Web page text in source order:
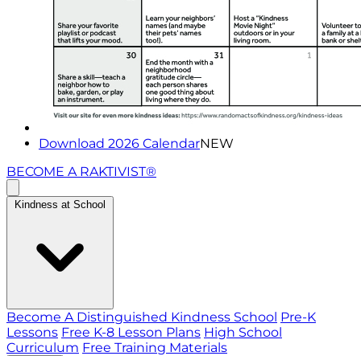
Download 2026 CalendarNEW
BECOME A RAKTIVIST®
Kindness at School
Become A Distinguished Kindness School Pre-K
Lessons Free K-8 Lesson Plans High School
Curriculum Free Training Materials